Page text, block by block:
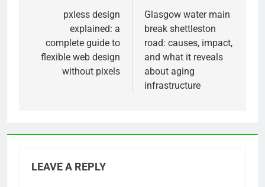
navigation
pxless design
explained: a
complete guide to
flexible web design
without pixels
Glasgow water main
break shettleston
road: causes, impact,
and what it reveals
about aging
infrastructure
LEAVE A REPLY